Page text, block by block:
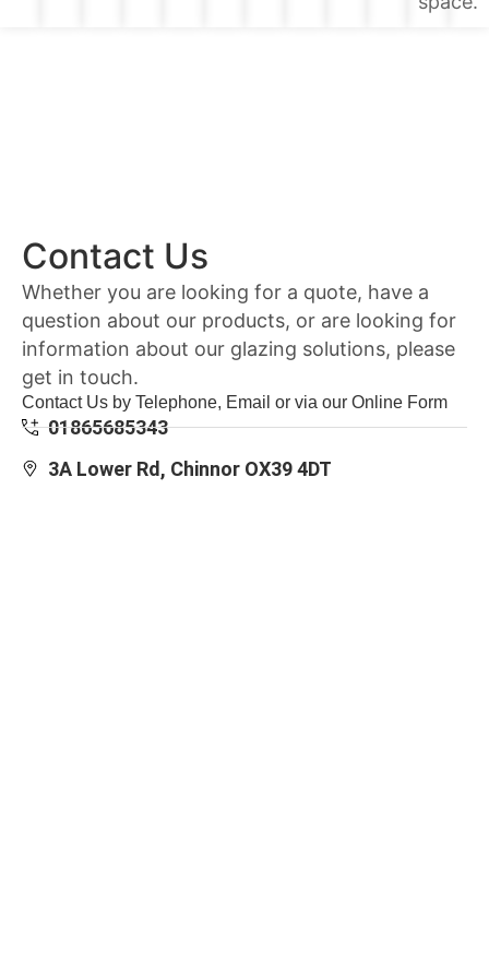
Contact Us
Whether you are looking for a quote, have a
question about our products, or are looking for
information about our glazing solutions, please
get in touch.
Contact Us by Telephone, Email or via our Online Form
01865685343
3A Lower Rd, Chinnor OX39 4DT